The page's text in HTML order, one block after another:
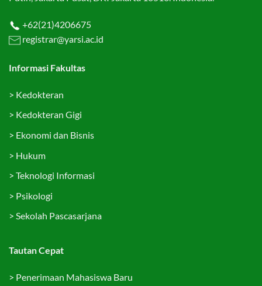
+62(21)4206675
registrar@yarsi.ac.id
Informasi Fakultas
> Kedokteran
> Kedokteran Gigi
> Ekonomi dan Bisnis
> Hukum
> Teknologi Informasi
> Psikologi
> Sekolah Pascasarjana
Tautan Cepat
> Penerimaan Mahasiswa Baru